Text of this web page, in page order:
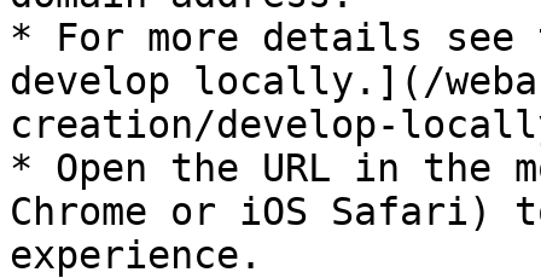
* For more details
develop locally.](/
creation/develop-
* Open the URL in the
Chrome or iOS Safari)
experience.